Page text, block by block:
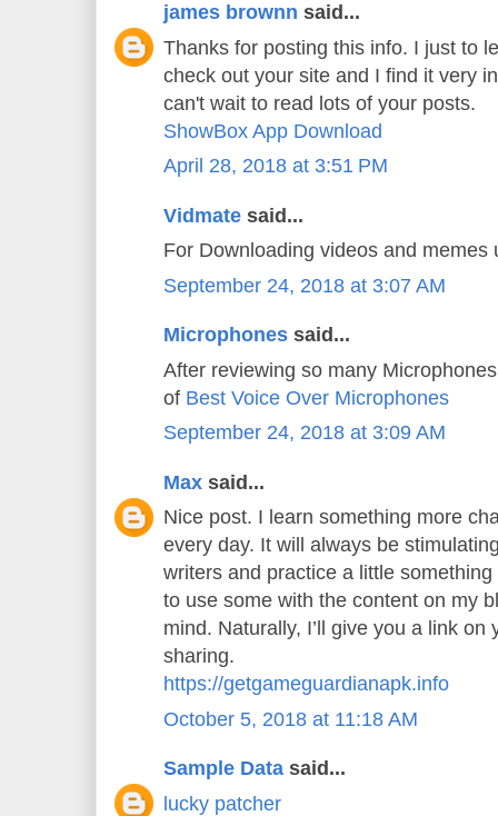
james brownn said...
Thanks for posting this info. I just to
check out your site and I find it very
can't wait to read lots of your posts.
ShowBox App Download
April 28, 2018 at 3:51 PM
Vidmate said...
For Downloading videos and memes
September 24, 2018 at 3:07 AM
Microphones said...
After reviewing so many
of Best Voice Over Microphones
September 24, 2018 at 3:09 AM
Max said...
Nice post. I learn something more
every day. It will always be
writers and practice a little something
to use some with the content on my
mind. Naturally, I’ll give you a link
sharing.
https://getgameguardianapk.info
October 5, 2018 at 11:18 AM
Sample Data said...
lucky patcher